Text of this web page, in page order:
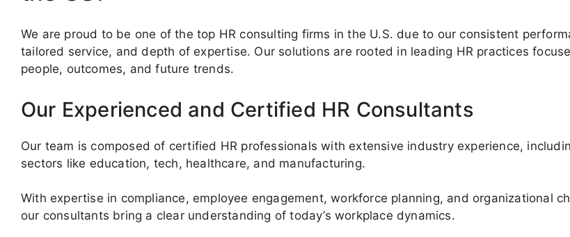
We are proud to be one of the top HR consulting firms in the U.S. due to our consistent
tailored service, and depth of expertise. Our solutions are rooted in leading HR practices
people, outcomes, and future trends.
Our Experienced and Certified HR Consultants
Our team is composed of certified HR professionals with extensive industry experience,
sectors like education, tech, healthcare, and manufacturing.
With expertise in compliance, employee engagement, workforce planning, and organizational
our consultants bring a clear understanding of today’s workplace dynamics.